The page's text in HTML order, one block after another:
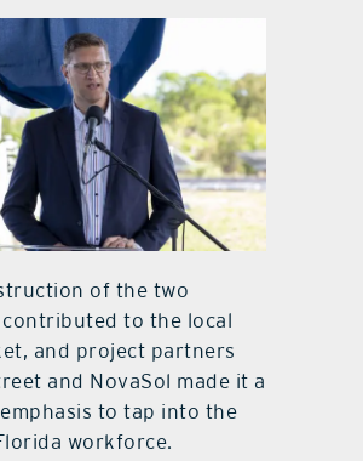
of the two
to the local
and project partners
and NovaSol made it a
to tap into the
workforce.